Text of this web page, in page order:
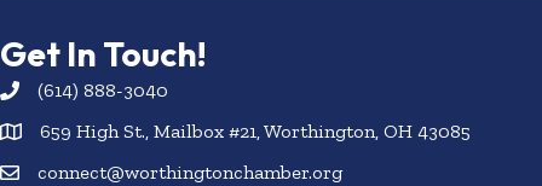
Get In Touch!
(614) 888-3040
659 High St., Mailbox #21, Worthington, OH 43085
connect@worthingtonchamber.org